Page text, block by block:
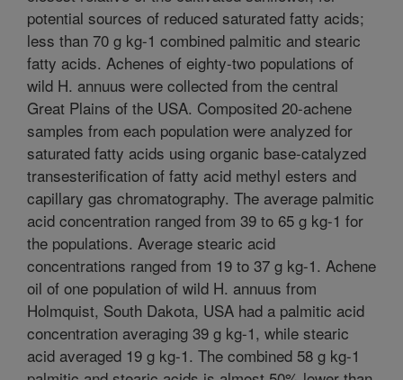
potential sources of reduced saturated fatty acids;
less than 70 g kg-1 combined palmitic and stearic
fatty acids. Achenes of eighty-two populations of
wild H. annuus were collected from the central
Great Plains of the USA. Composited 20-achene
samples from each population were analyzed for
saturated fatty acids using organic base-catalyzed
transesterification of fatty acid methyl esters and
capillary gas chromatography. The average palmitic
acid concentration ranged from 39 to 65 g kg-1 for
the populations. Average stearic acid
concentrations ranged from 19 to 37 g kg-1. Achene
oil of one population of wild H. annuus from
Holmquist, South Dakota, USA had a palmitic acid
concentration averaging 39 g kg-1, while stearic
acid averaged 19 g kg-1. The combined 58 g kg-1